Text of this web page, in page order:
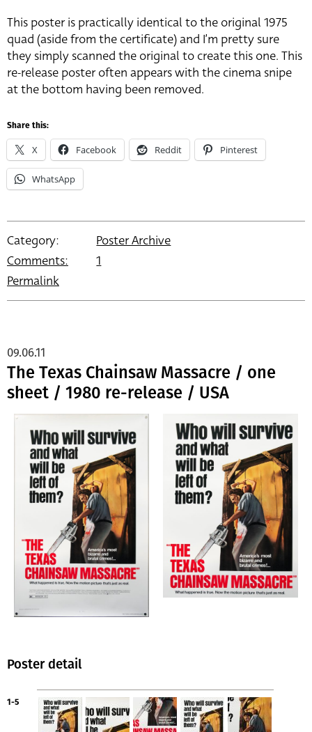
This poster is practically identical to the original 1975
quad (aside from the certificate) and I’m pretty sure
they simply scanned the original to create this one. This
re-release poster often appears with the cinema snipe
at the bottom having been removed.
Share this:
X Facebook Reddit Pinterest
WhatsApp
Category:
Poster Archive
Comments:
1
Permalink
The Texas Chainsaw Massacre / one
sheet / 1980 re-release / USA
09.06.11
Poster detail
1-5